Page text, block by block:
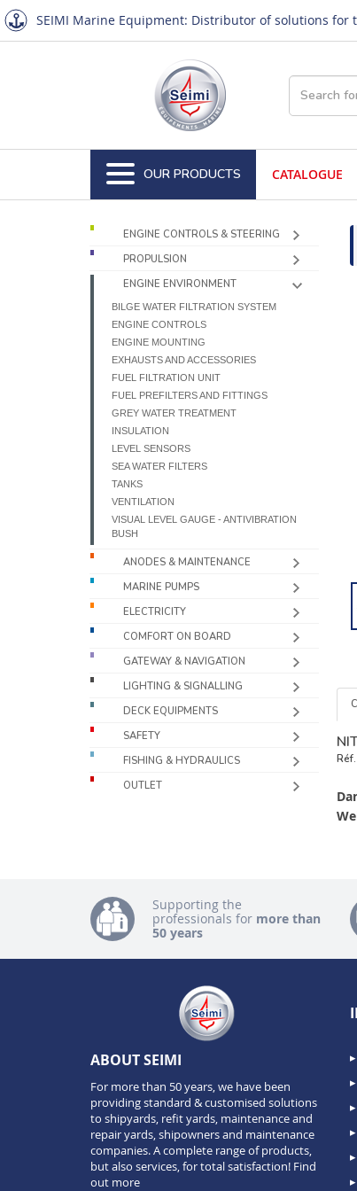
SEIMI Marine Equipment: Distributor of solutions
OUR PRODUCTS CATALOGUE
ENGINE CONTROLS & STEERING
PROPULSION
ENGINE ENVIRONMENT
BILGE WATER FILTRATION SYSTEM
ENGINE CONTROLS
ENGINE MOUNTING
EXHAUSTS AND ACCESSORIES
FUEL FILTRATION UNIT
FUEL PREFILTERS AND FITTINGS
GREY WATER TREATMENT
INSULATION
LEVEL SENSORS
SEA WATER FILTERS
TANKS
VENTILATION
VISUAL LEVEL GAUGE - ANTIVIBRATION
BUSH
ANODES & MAINTENANCE
MARINE PUMPS
ELECTRICITY
COMFORT ON BOARD
GATEWAY & NAVIGATION
LIGHTING & SIGNALLING
DECK EQUIPMENTS
SAFETY
FISHING & HYDRAULICS
OUTLET
Réf.
Supporting the
professionals for more than
50 years
ABOUT SEIMI
For more than 50 years, we have been
providing standard & customised solutions
to shipyards, refit yards, maintenance and
repair yards, shipowners and maintenance
companies. A complete range of products,
but also services, for total satisfaction! Find
out more